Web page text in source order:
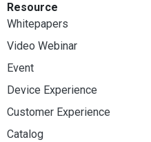
Resource
Whitepapers
Video Webinar
Event
Device Experience
Customer Experience
Catalog